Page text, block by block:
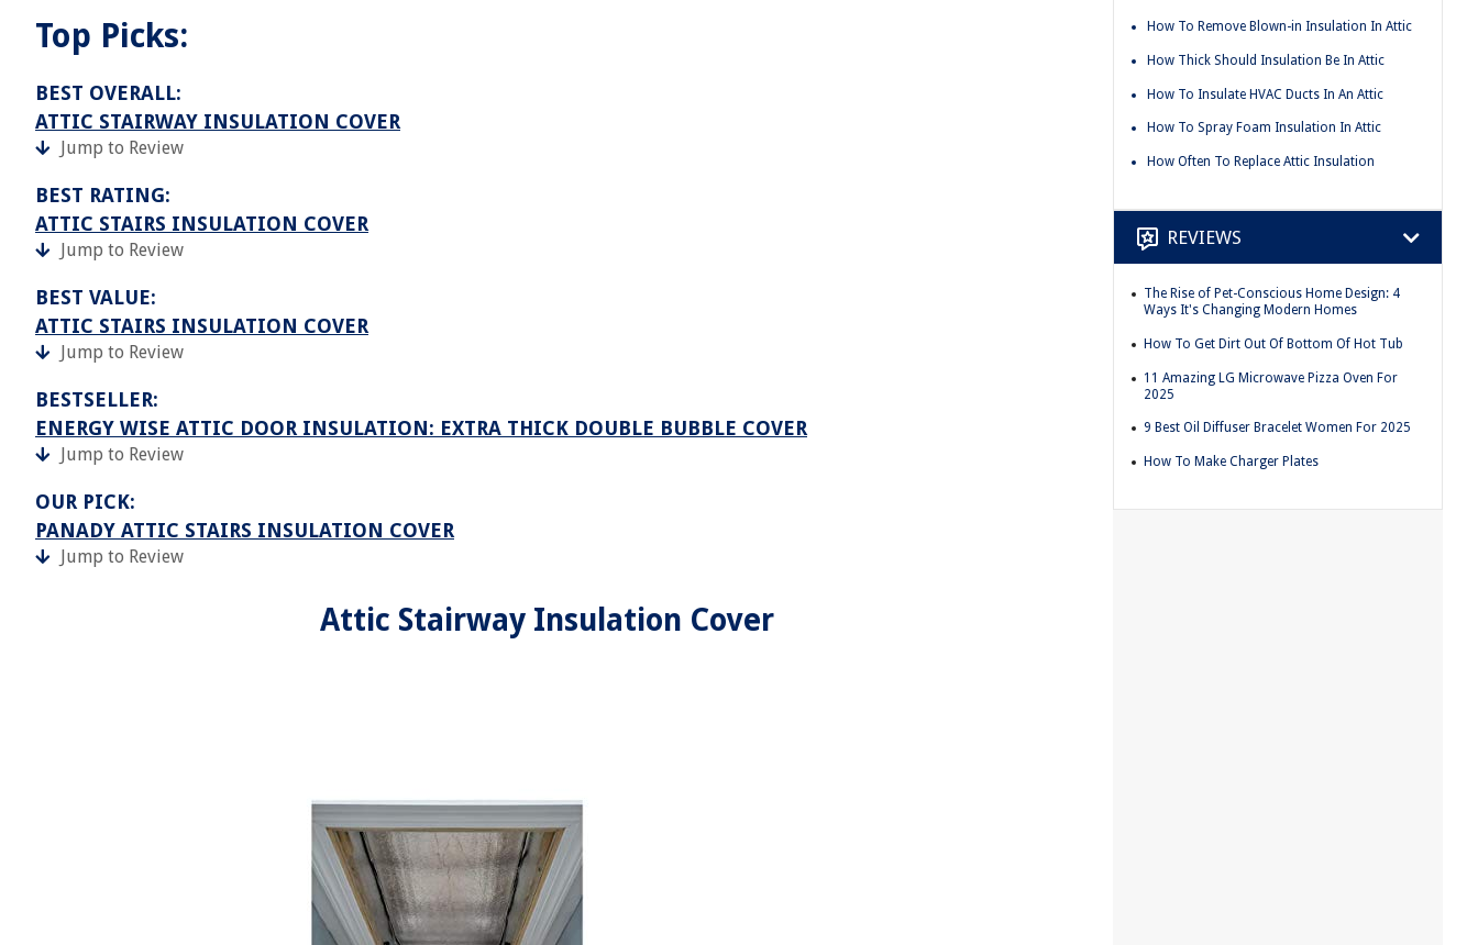
Top Picks:
BEST OVERALL:
ATTIC STAIRWAY INSULATION COVER
Jump to Review
BEST RATING:
ATTIC STAIRS INSULATION COVER
Jump to Review
BEST VALUE:
ATTIC STAIRS INSULATION COVER
Jump to Review
BESTSELLER:
ENERGY WISE ATTIC DOOR INSULATION: EXTRA THICK DOUBLE BUBBLE COVER
Jump to Review
OUR PICK:
PANADY ATTIC STAIRS INSULATION COVER
Jump to Review
Attic Stairway Insulation Cover
How To Remove Blown-in Insulation In Attic
How Thick Should Insulation Be In Attic
How To Insulate HVAC Ducts In An Attic
How To Spray Foam Insulation In Attic
How Often To Replace Attic Insulation
REVIEWS
The Rise of Pet-Conscious Home Design: 4
Ways It's Changing Modern Homes
How To Get Dirt Out Of Bottom Of Hot Tub
11 Amazing LG Microwave Pizza Oven For
2025
9 Best Oil Diffuser Bracelet Women For 2025
How To Make Charger Plates